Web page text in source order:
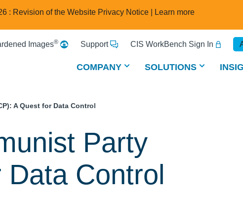
: Revision of the Website Privacy Notice | Learn more
Images® Support CIS WorkBench Sign In
COMPANY SOLUTIONS
A Quest for Data Control
Party
Data Control